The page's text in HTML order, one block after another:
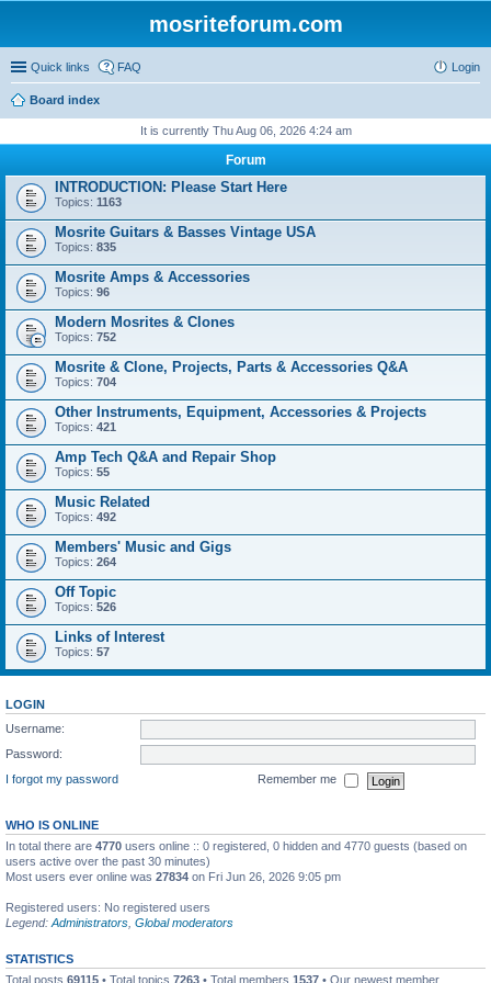
mosriteforum.com
Quick links FAQ Login
Board index
It is currently Thu Aug 06, 2026 4:24 am
Forum
INTRODUCTION: Please Start Here
Topics: 1163
Mosrite Guitars & Basses Vintage USA
Topics: 835
Mosrite Amps & Accessories
Topics: 96
Modern Mosrites & Clones
Topics: 752
Mosrite & Clone, Projects, Parts & Accessories Q&A
Topics: 704
Other Instruments, Equipment, Accessories & Projects
Topics: 421
Amp Tech Q&A and Repair Shop
Topics: 55
Music Related
Topics: 492
Members' Music and Gigs
Topics: 264
Off Topic
Topics: 526
Links of Interest
Topics: 57
LOGIN
Username:
Password:
I forgot my password
Remember me
WHO IS ONLINE
In total there are 4770 users online :: 0 registered, 0 hidden and 4770 guests (based on
users active over the past 30 minutes)
Most users ever online was 27834 on Fri Jun 26, 2026 9:05 pm
Registered users: No registered users
Legend: Administrators Global moderators
STATISTICS
Total posts 69115 • Total topics 7263 • Total members 1537 • Our newest member